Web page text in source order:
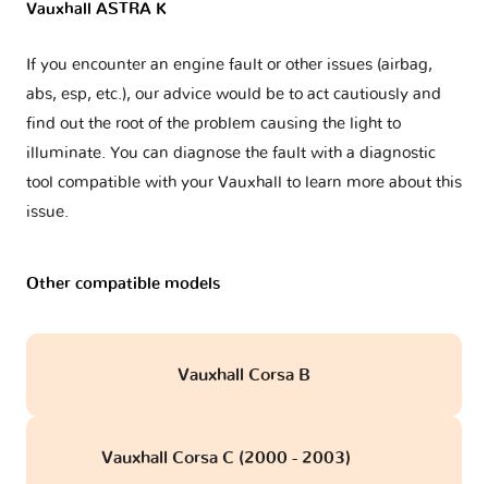
Vauxhall ASTRA K
If you encounter an engine fault or other issues (airbag,
abs, esp, etc.), our advice would be to act cautiously and
find out the root of the problem causing the light to
illuminate. You can diagnose the fault with a diagnostic
tool compatible with your Vauxhall to learn more about this
issue.
Other compatible models
Vauxhall Corsa B
Vauxhall Corsa C (2000 - 2003)